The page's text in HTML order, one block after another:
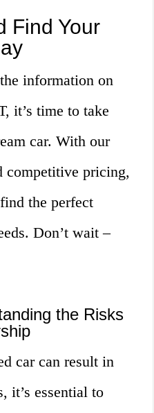
Find Your
information on
it’s time to take
car. With our
competitive pricing,
the perfect
Don’t wait –
the Risks
car can result in
it’s essential to